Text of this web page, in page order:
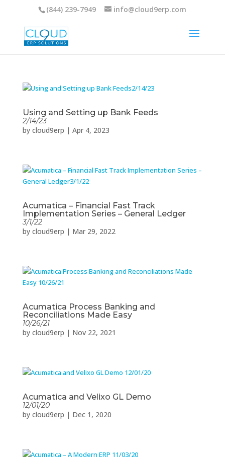
(844) 239-7949 info@cloud9erp.com
Using and Setting up Bank Feeds
2/14/23
by cloud9erp | Apr 4, 2023
Acumatica – Financial Fast Track
Implementation Series – General Ledger
3/1/22
by cloud9erp | Mar 29, 2022
Acumatica Process Banking and
Reconciliations Made Easy
10/26/21
by cloud9erp | Nov 22, 2021
Acumatica and Velixo GL Demo
12/01/20
by cloud9erp | Dec 1, 2020